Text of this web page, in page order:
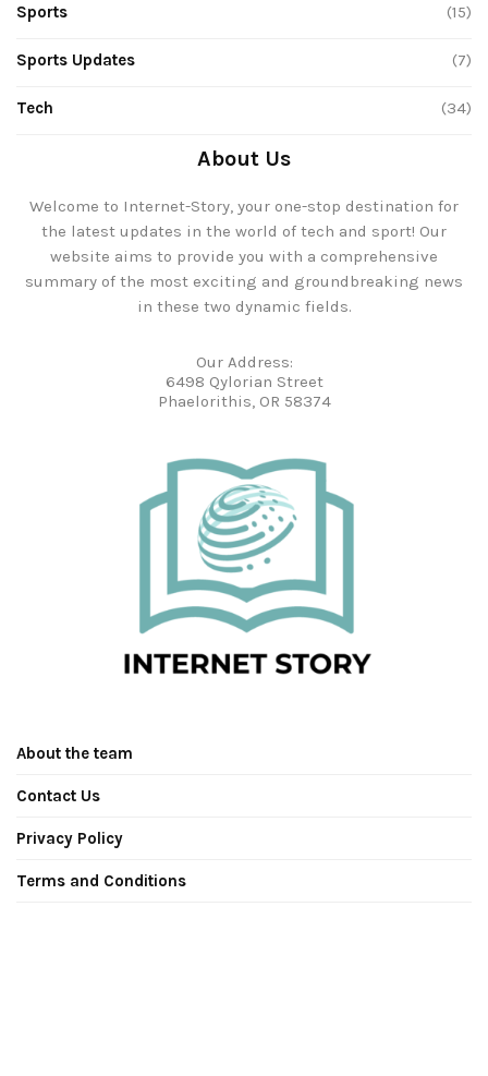
Sports (15)
Sports Updates (7)
Tech (34)
About Us
Welcome to Internet-Story, your one-stop destination for
the latest updates in the world of tech and sport! Our
website aims to provide you with a comprehensive
summary of the most exciting and groundbreaking news
in these two dynamic fields.
Our Address:
6498 Qylorian Street
Phaelorithis, OR 58374
About the team
Contact Us
Privacy Policy
Terms and Conditions